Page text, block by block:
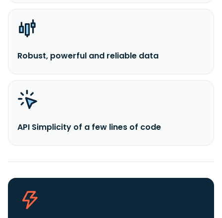
Robust, powerful and reliable data
API Simplicity of a few lines of code